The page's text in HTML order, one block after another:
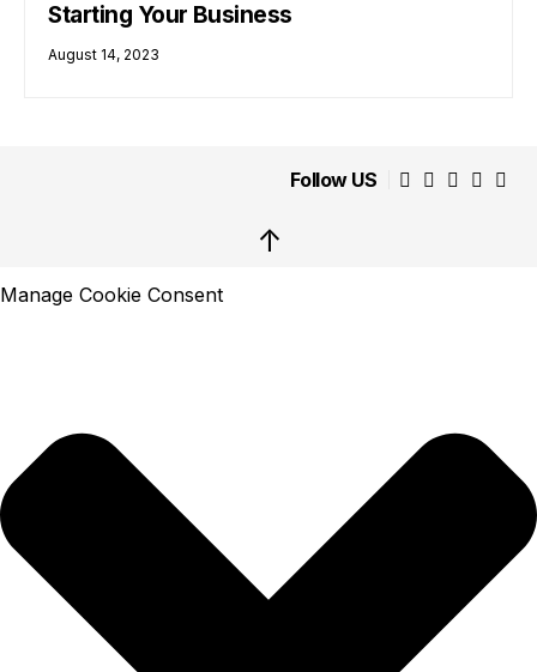
Starting Your Business
August 14, 2023
Follow US
↑
Manage Cookie Consent